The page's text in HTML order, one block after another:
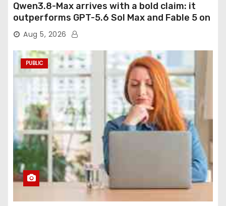
Qwen3.8-Max arrives with a bold claim: it
outperforms GPT-5.6 Sol Max and Fable 5 on
agentic computer use
Aug 5, 2026
PUBLIC